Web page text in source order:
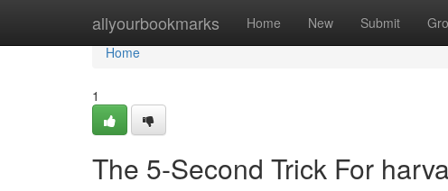
allyourbookmarks Home New Submit
Home
Home
1
The 5-Second Trick For